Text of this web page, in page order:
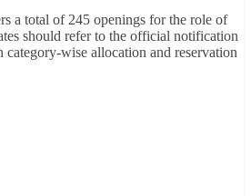
a total of 245 openings for the role of
should refer to the official notification
wise allocation and reservation